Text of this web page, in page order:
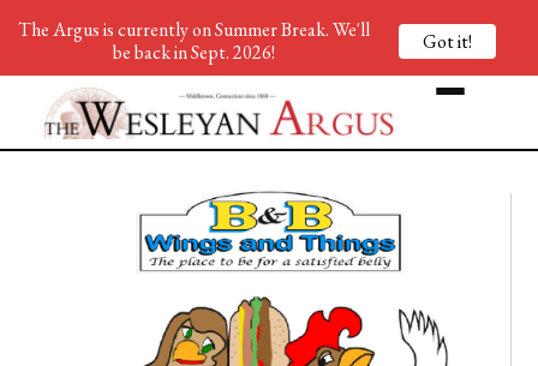
The Argus is currently on Summer Break. We'll
be back in Sept. 2026!
Got it!